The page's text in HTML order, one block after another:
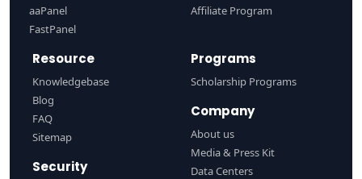
aaPanel
FastPanel
Affiliate Program
Resource
Knowledgebase
Blog
FAQ
Sitemap
Security
Programs
Scholarship Programs
Company
About us
Media & Press Kit
Data Centers